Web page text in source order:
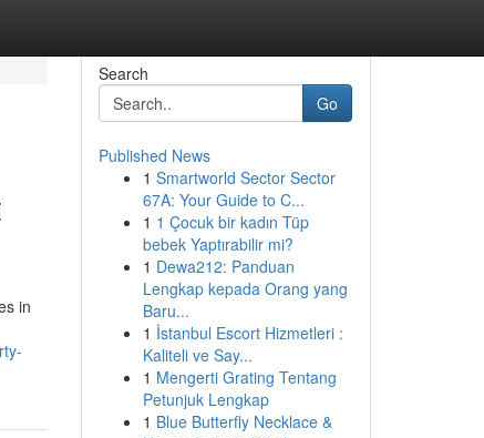
in
Search
Go
Published News
1 Smartworld Sector Sector
67A: Your Guide to C...
1 1 Çocuk bir kadın Tüp
bebek Yaptırabilir mi?
1 Dewa212: Panduan
Lengkap kepada Orang yang
Baru...
1 İstanbul Escort Hizmetleri :
Kaliteli ve Say...
1 Mengerti Grating Tentang
Petunjuk Lengkap
1 Blue Butterfly Necklace &